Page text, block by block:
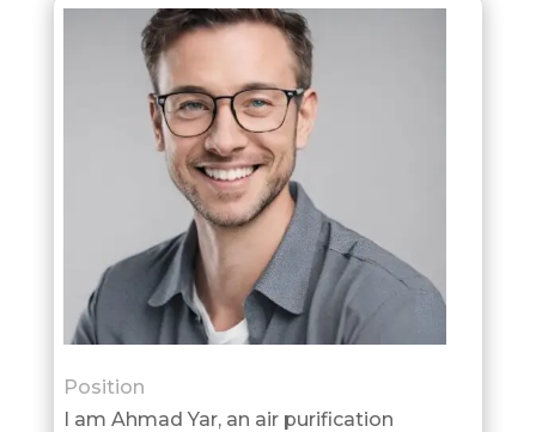
Position
I am Ahmad Yar, an air purification